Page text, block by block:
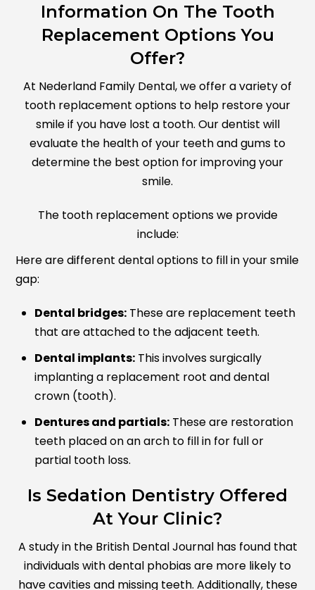
Information On The Tooth
Replacement Options You
Offer?
At Nederland Family Dental, we offer a variety of
tooth replacement options to help restore your
smile if you have lost a tooth. Our dentist will
evaluate the health of your teeth and gums to
determine the best option for improving your
smile.
The tooth replacement options we provide
include:
Here are different dental options to fill in your smile
gap:
Dental bridges:These are replacement teeth
that are attached to the adjacent teeth.
Dental implants:This involves surgically
implanting a replacement root and dental
crown (tooth).
Dentures and partials:These are restoration
teeth placed on an arch to fill in for full or
partial tooth loss.
Is Sedation Dentistry Offered
At Your Clinic?
A study in the British Dental Journal has found that
individuals with dental phobias are more likely to
have cavities and missing teeth. Additionally, these